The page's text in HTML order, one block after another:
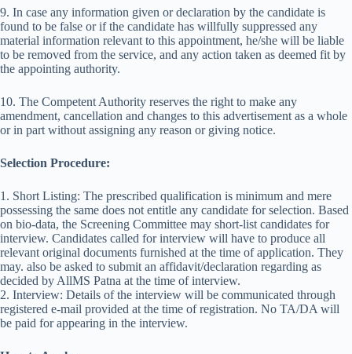
9. In case any information given or declaration by the candidate is
found to be false or if the candidate has willfully suppressed any
material information relevant to this appointment, he/she will be liable
to be removed from the service, and any action taken as deemed fit by
the appointing authority.
10. The Competent Authority reserves the right to make any
amendment, cancellation and changes to this advertisement as a whole
or in part without assigning any reason or giving notice.
Selection Procedure:
1. Short Listing: The prescribed qualification is minimum and mere
possessing the same does not entitle any candidate for selection. Based
on bio-data, the Screening Committee may short-list candidates for
interview. Candidates called for interview will have to produce all
relevant original documents furnished at the time of application. They
may. also be asked to submit an affidavit/declaration regarding as
decided by AllMS Patna at the time of interview.
2. Interview: Details of the interview will be communicated through
registered e-mail provided at the time of registration. No TA/DA will
be paid for appearing in the interview.